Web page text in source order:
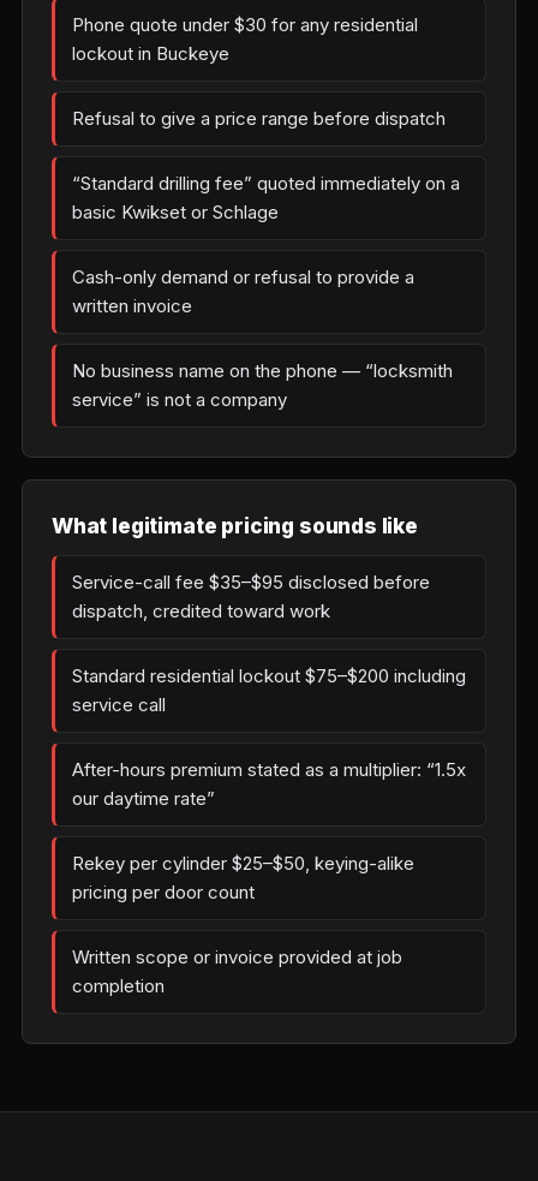
Phone quote under $30 for any residential
lockout in Buckeye
Refusal to give a price range before dispatch
“Standard drilling fee” quoted immediately on a
basic Kwikset or Schlage
Cash-only demand or refusal to provide a
written invoice
No business name on the phone — “locksmith
service” is not a company
What legitimate pricing sounds like
Service-call fee $35–$95 disclosed before
dispatch, credited toward work
Standard residential lockout $75–$200 including
service call
After-hours premium stated as a multiplier: “1.5x
our daytime rate”
Rekey per cylinder $25–$50, keying-alike
pricing per door count
Written scope or invoice provided at job
completion